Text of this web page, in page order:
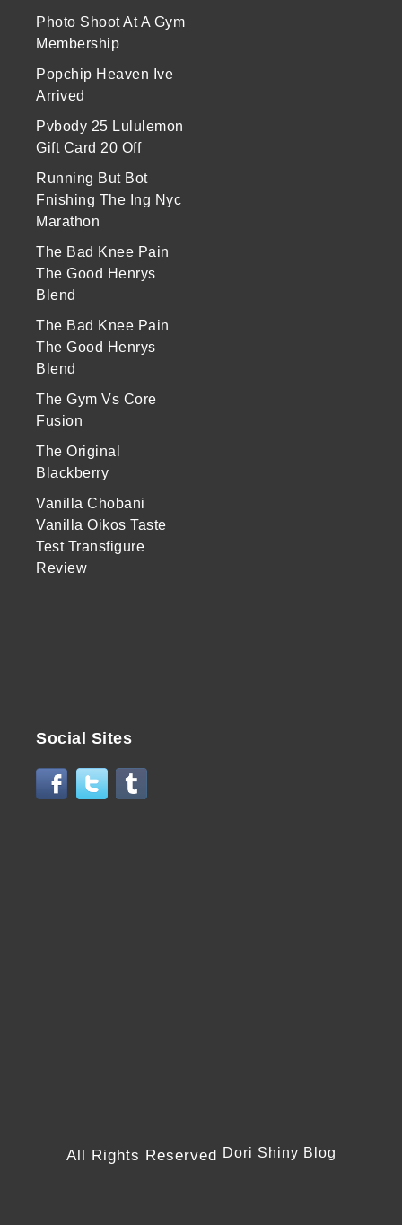
Photo Shoot At A Gym
Membership
Popchip Heaven Ive
Arrived
Pvbody 25 Lululemon
Gift Card 20 Off
Running But Bot
Fnishing The Ing Nyc
Marathon
The Bad Knee Pain
The Good Henrys
Blend
The Bad Knee Pain
The Good Henrys
Blend
The Gym Vs Core
Fusion
The Original
Blackberry
Vanilla Chobani
Vanilla Oikos Taste
Test Transfigure
Review
Social Sites
All Rights Reserved Dori Shiny Blog